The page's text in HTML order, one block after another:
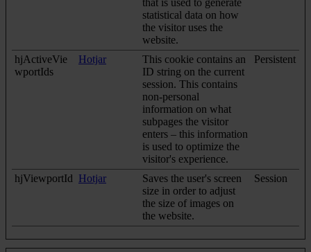
that is used to generate
statistical data on how
the visitor uses the
website.
hjActiveVie
wportIds
Hotjar
This cookie contains an
ID string on the current
session. This contains
non-personal
information on what
subpages the visitor
enters – this information
is used to optimize the
visitor's experience.
Persistent
hjViewportId Hotjar
Saves the user's screen
size in order to adjust
the size of images on
the website.
Session